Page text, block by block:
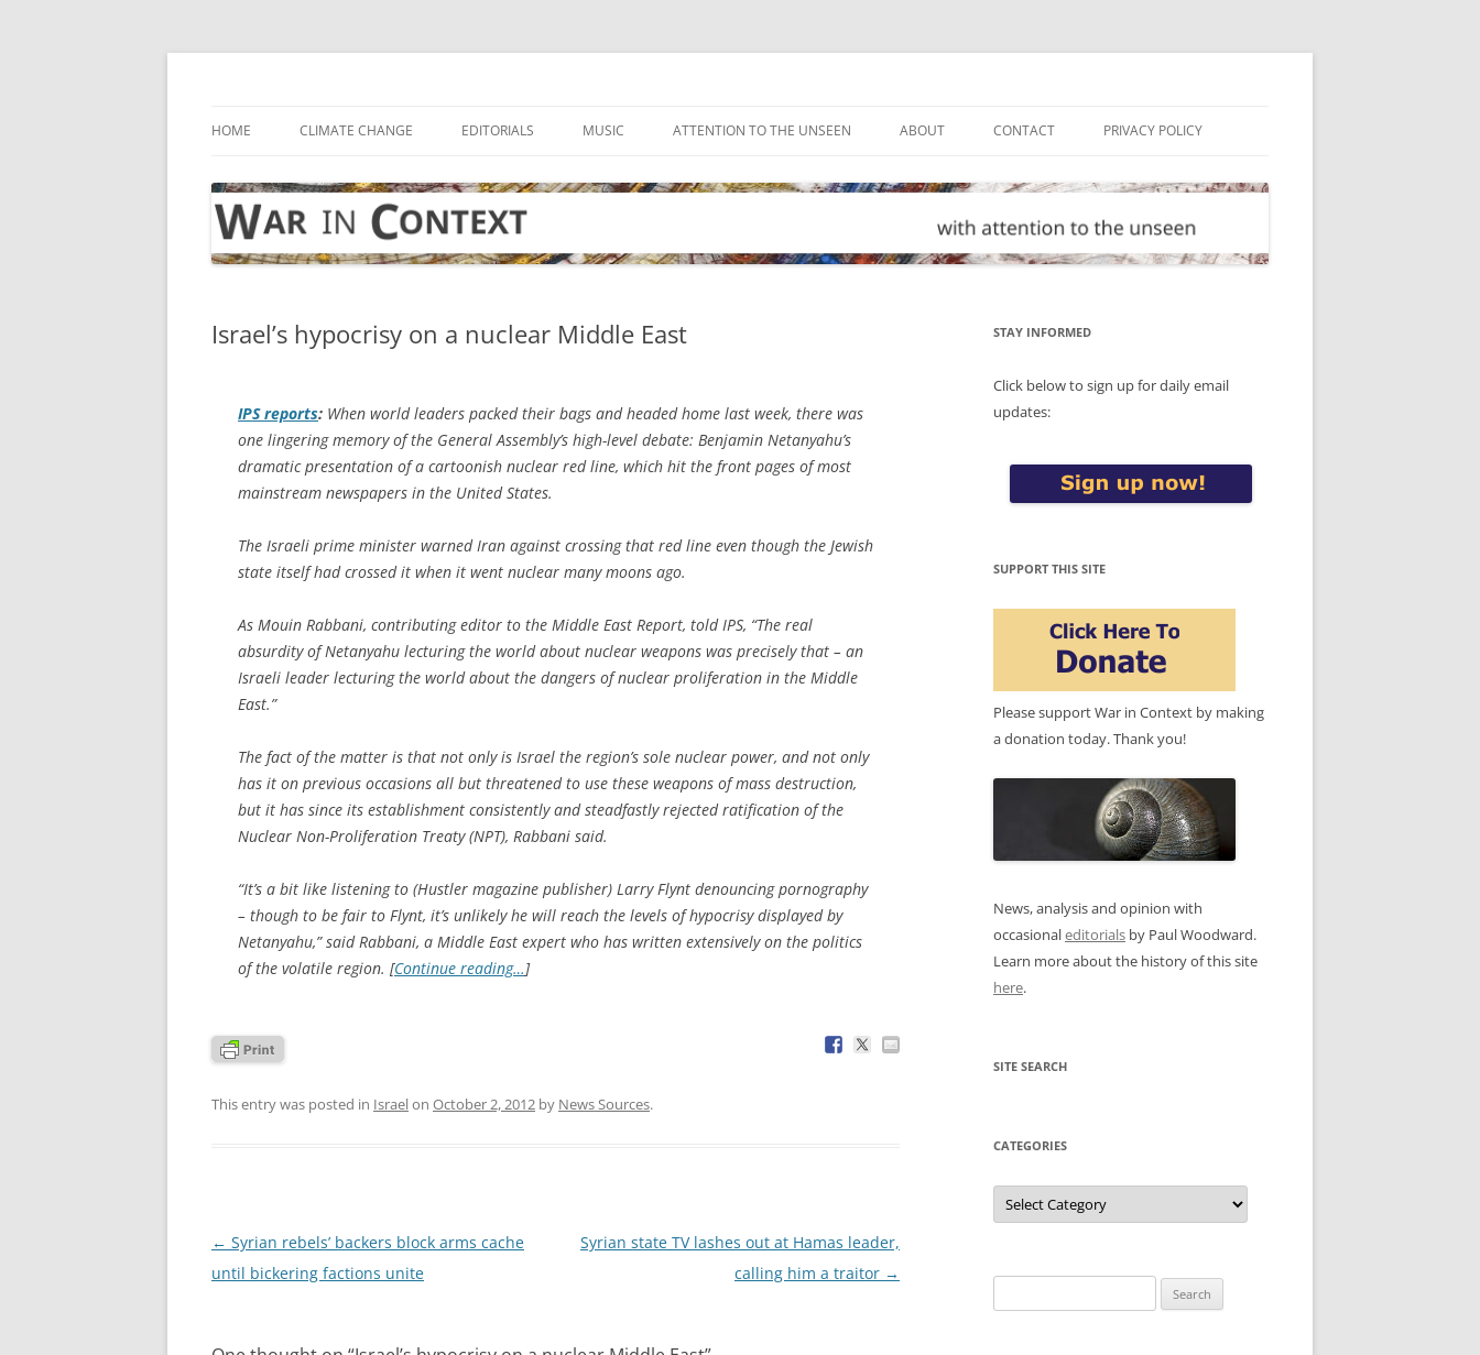
Skip
HOME CLIMATE CHANGE EDITORIALS MUSIC ATTENTION TO THE UNSEEN ABOUT CONTACT PRIVACY POLICY
Israel’s hypocrisy on a nuclear Middle East
IPSreports: When world leaders packed their bags and headed home last week, there was
one lingering memory of the General Assembly’s high-level debate: Benjamin Netanyahu’s
dramatic presentation of a cartoonish nuclear red line, which hit the front pages of most
mainstream newspapers in the United States.
The Israeli prime minister warned Iran against crossing that red line even though the Jewish
state itself had crossed it when it went nuclear many moons ago.
As Mouin Rabbani, contributing editor to the Middle East Report, told IPS, “The real
absurdity of Netanyahu lecturing the world about nuclear weapons was precisely that – an
Israeli leader lecturing the world about the dangers of nuclear proliferation in the Middle
East.”
The fact of the matter is that not only is Israel the region’s sole nuclear power, and not only
has it on previous occasions all but threatened to use these weapons of mass destruction,
but it has since its establishment consistently and steadfastly rejected ratification of the
Nuclear Non-Proliferation Treaty (NPT), Rabbani said.
“It’s a bit like listening to (Hustler magazine publisher) Larry Flynt denouncing pornography
– though to be fair to Flynt, it’s unlikely he will reach the levels of hypocrisy displayed by
Netanyahu,” said Rabbani, a Middle East expert who has written extensively on the politics
of the volatile region. [Continue reading…]
This entry was posted in Israelon October 2, 2012 by News Sources.
Post
navigation
← Syrian rebels’ backers block arms cache
until bickering factions unite
Syrian state TV lashes out at Hamas leader,
calling him a traitor →
STAY INFORMED
Click below to sign up for daily email
updates:
SUPPORT THIS SITE
Please support War in Context by making
a donation today. Thank you!
News, analysis and opinion with
occasionaleditorials by Paul Woodward.
Learn more about the history of this site
here.
SITE SEARCH
CATEGORIES
Categories
for: